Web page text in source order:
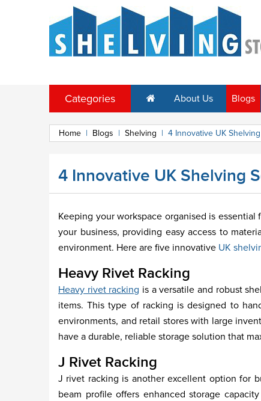
Categories About Us Blogs
Home | Blogs | Shelving | 4 Innovative UK
4 Innovative UK Shelving
Keeping your workspace organised is
your business, providing easy access to
environment. Here are five innovative UK
Heavy Rivet Racking
Heavy rivet racking is a versatile and robust
items. This type of racking is designed to
environments, and retail stores with large
have a durable, reliable storage solution that
J Rivet Racking
J rivet racking is another excellent option for
beam profile offers enhanced storage